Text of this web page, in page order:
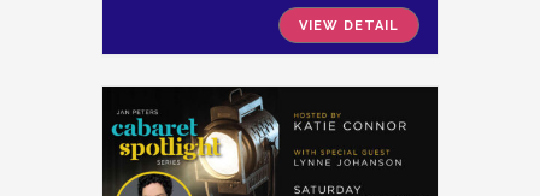
VIEW DETAIL